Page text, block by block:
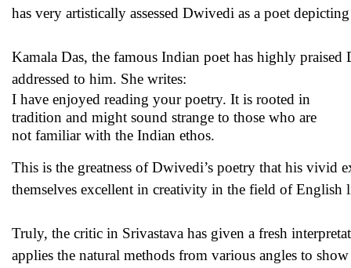
has very artistically assessed Dwivedi as a poet
Kamala Das, the famous Indian poet has highly
addressed to him. She writes:
I have enjoyed reading your poetry. It is rooted in
tradition and might sound strange to those who are
not familiar with the Indian ethos.
This is the greatness of Dwivedi’s poetry that his vivid
themselves excellent in creativity in the field of English
Truly, the critic in Srivastava has given a fresh
applies the natural methods from various angles to